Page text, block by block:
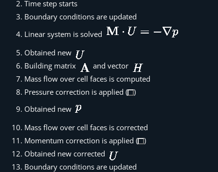
Time step starts
Boundary conditions are updated
Linear system is solved
Obtained new
Building matrix
and vector
Mass flow over cell faces is computed
Pressure correction is applied (
)
Obtained new
Mass flow over cell faces is corrected
Momentum correction is applied (
)
Obtained new corrected
Boundary conditions are updated